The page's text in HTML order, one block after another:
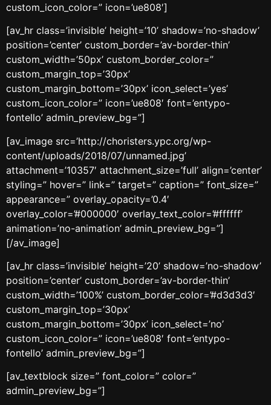
custom_icon_color=” icon=’ue808′]
[av_hr class=’invisible’ height=’10’ shadow=’no-shadow’
position=’center’ custom_border=’av-border-thin’
custom_width=’50px’ custom_border_color=”
custom_margin_top=’30px’
custom_margin_bottom=’30px’ icon_select=’yes’
custom_icon_color=” icon=’ue808′ font=’entypo-
fontello’ admin_preview_bg=”]
[av_image src=’http://choristers.ypc.org/wp-
content/uploads/2018/07/unnamed.jpg’
attachment=’10357′ attachment_size=’full’ align=’center’
styling=” hover=” link=” target=” caption=” font_size=”
appearance=” overlay_opacity=’0.4′
overlay_color=’#000000′ overlay_text_color=’#ffffff’
animation=’no-animation’ admin_preview_bg=”]
[/av_image]
[av_hr class=’invisible’ height=’20’ shadow=’no-shadow’
position=’center’ custom_border=’av-border-thin’
custom_width=’100%’ custom_border_color=’#d3d3d3′
custom_margin_top=’30px’
custom_margin_bottom=’30px’ icon_select=’no’
custom_icon_color=” icon=’ue808′ font=’entypo-
fontello’ admin_preview_bg=”]
[av_textblock size=” font_color=” color=”
admin_preview_bg=”]